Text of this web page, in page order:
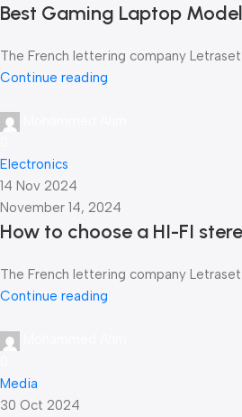
Best Gaming Laptop
The French lettering company
Continue reading
Electronics
14 Nov 2024
November 14, 2024
How to choose a HI-FI
The French lettering company
Continue reading
Media
30 Oct 2024